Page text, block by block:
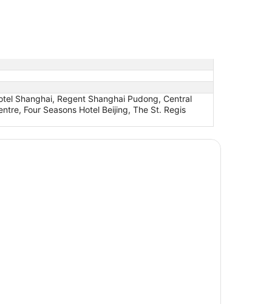
Shanghai, Regent Shanghai Pudong, Central
Four Seasons Hotel Beijing, The St. Regis